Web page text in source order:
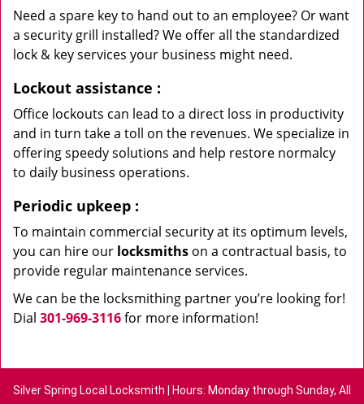
Need a spare key to hand out to an employee? Or want
a security grill installed? We offer all the standardized
lock & key services your business might need.
Lockout assistance :
Office lockouts can lead to a direct loss in productivity
and in turn take a toll on the revenues. We specialize in
offering speedy solutions and help restore normalcy
to daily business operations.
Periodic upkeep :
To maintain commercial security at its optimum levels,
you can hire our locksmiths on a contractual basis, to
provide regular maintenance services.
We can be the locksmithing partner you’re looking for!
Dial 301-969-3116for more information!
Silver Spring Local Locksmith | Hours: Monday through Sunday, All